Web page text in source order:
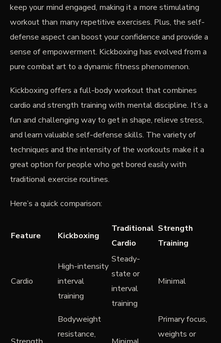
keep your mind engaged, making it a more stimulating
workout than many repetitive exercises. Plus, the self-
defense aspect can boost your confidence and provide a
sense of empowerment. Kickboxing has evolved from a
pure combat art to a dynamic fitness phenomenon.
Kickboxing offers a full-body workout that combines
cardio and strength training with mental discipline. It’s a
fun and challenging way to get in shape, relieve stress,
and learn valuable self-defense skills. The variety of
techniques and the intensity of the workouts make it a
great option for people who get bored easily with
traditional exercise routines.
Here’s a quick comparison:
Feature Kickboxing
Traditional
Cardio
Strength
Training
Cardio
High-intensity
interval
training
Steady-
state or
interval
training
Minimal
Bodyweight
resistance,
Primary focus,
weights or